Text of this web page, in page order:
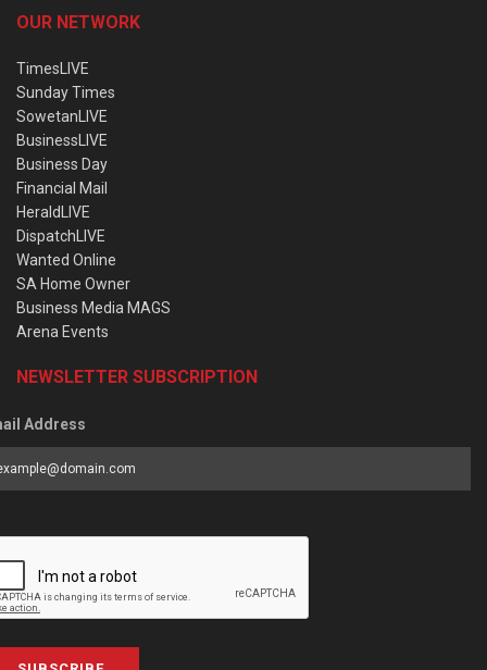
OUR NETWORK
TimesLIVE
Sunday Times
SowetanLIVE
BusinessLIVE
Business Day
Financial Mail
HeraldLIVE
DispatchLIVE
Wanted Online
SA Home Owner
Business Media MAGS
Arena Events
NEWSLETTER SUBSCRIPTION
Address